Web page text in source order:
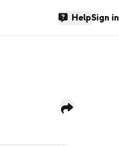
HelpSign in